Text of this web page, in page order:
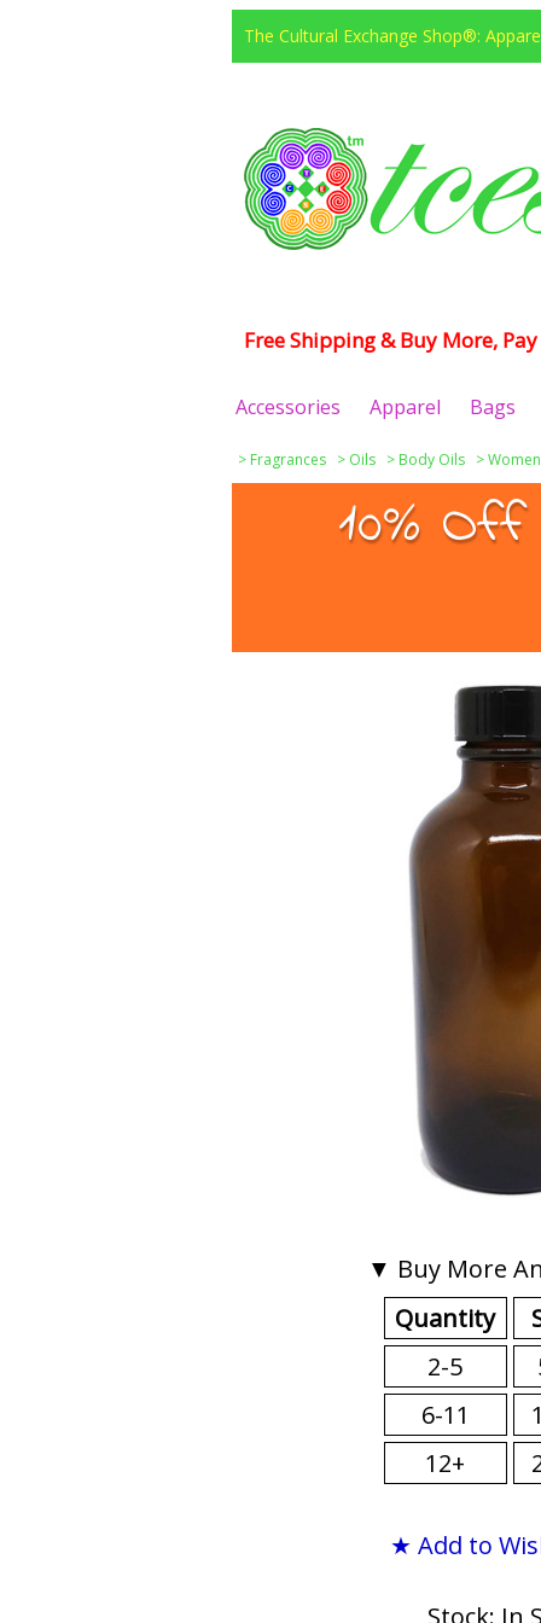
The Cultural Exchange Shop®:
Free Shipping & Buy More,
Accessories Apparel Bags
> Fragrances > Oils > Body Oils >
10%
▼ Buy More
Quantity
2-5
6-11
12+
★ Add to
Stock: In